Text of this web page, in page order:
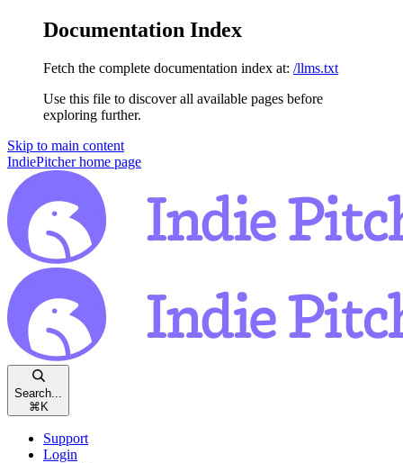
Documentation Index
Fetch the complete documentation index at: /llms.txt
Use this file to discover all available pages before
exploring further.
Skip to main content
IndiePitcherhome page
Search...
⌘ K
Support
Login